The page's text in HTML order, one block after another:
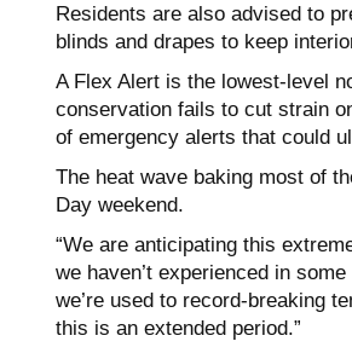
Residents are also advised to
blinds and drapes to keep
A Flex Alert is the lowest-level
conservation fails to cut strain
of emergency alerts that could
The heat wave baking most of
Day weekend.
“We are anticipating this
we haven’t experienced in
we’re used to record-breaking
this is an extended period.”